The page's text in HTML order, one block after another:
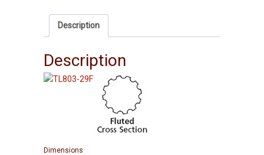
Maple
-
3/4"
Squares
Description
Description
Dimensions